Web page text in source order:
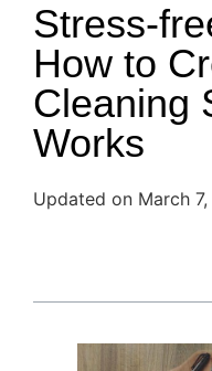
Stress-
How to
Cleaning
Works
Updated on March